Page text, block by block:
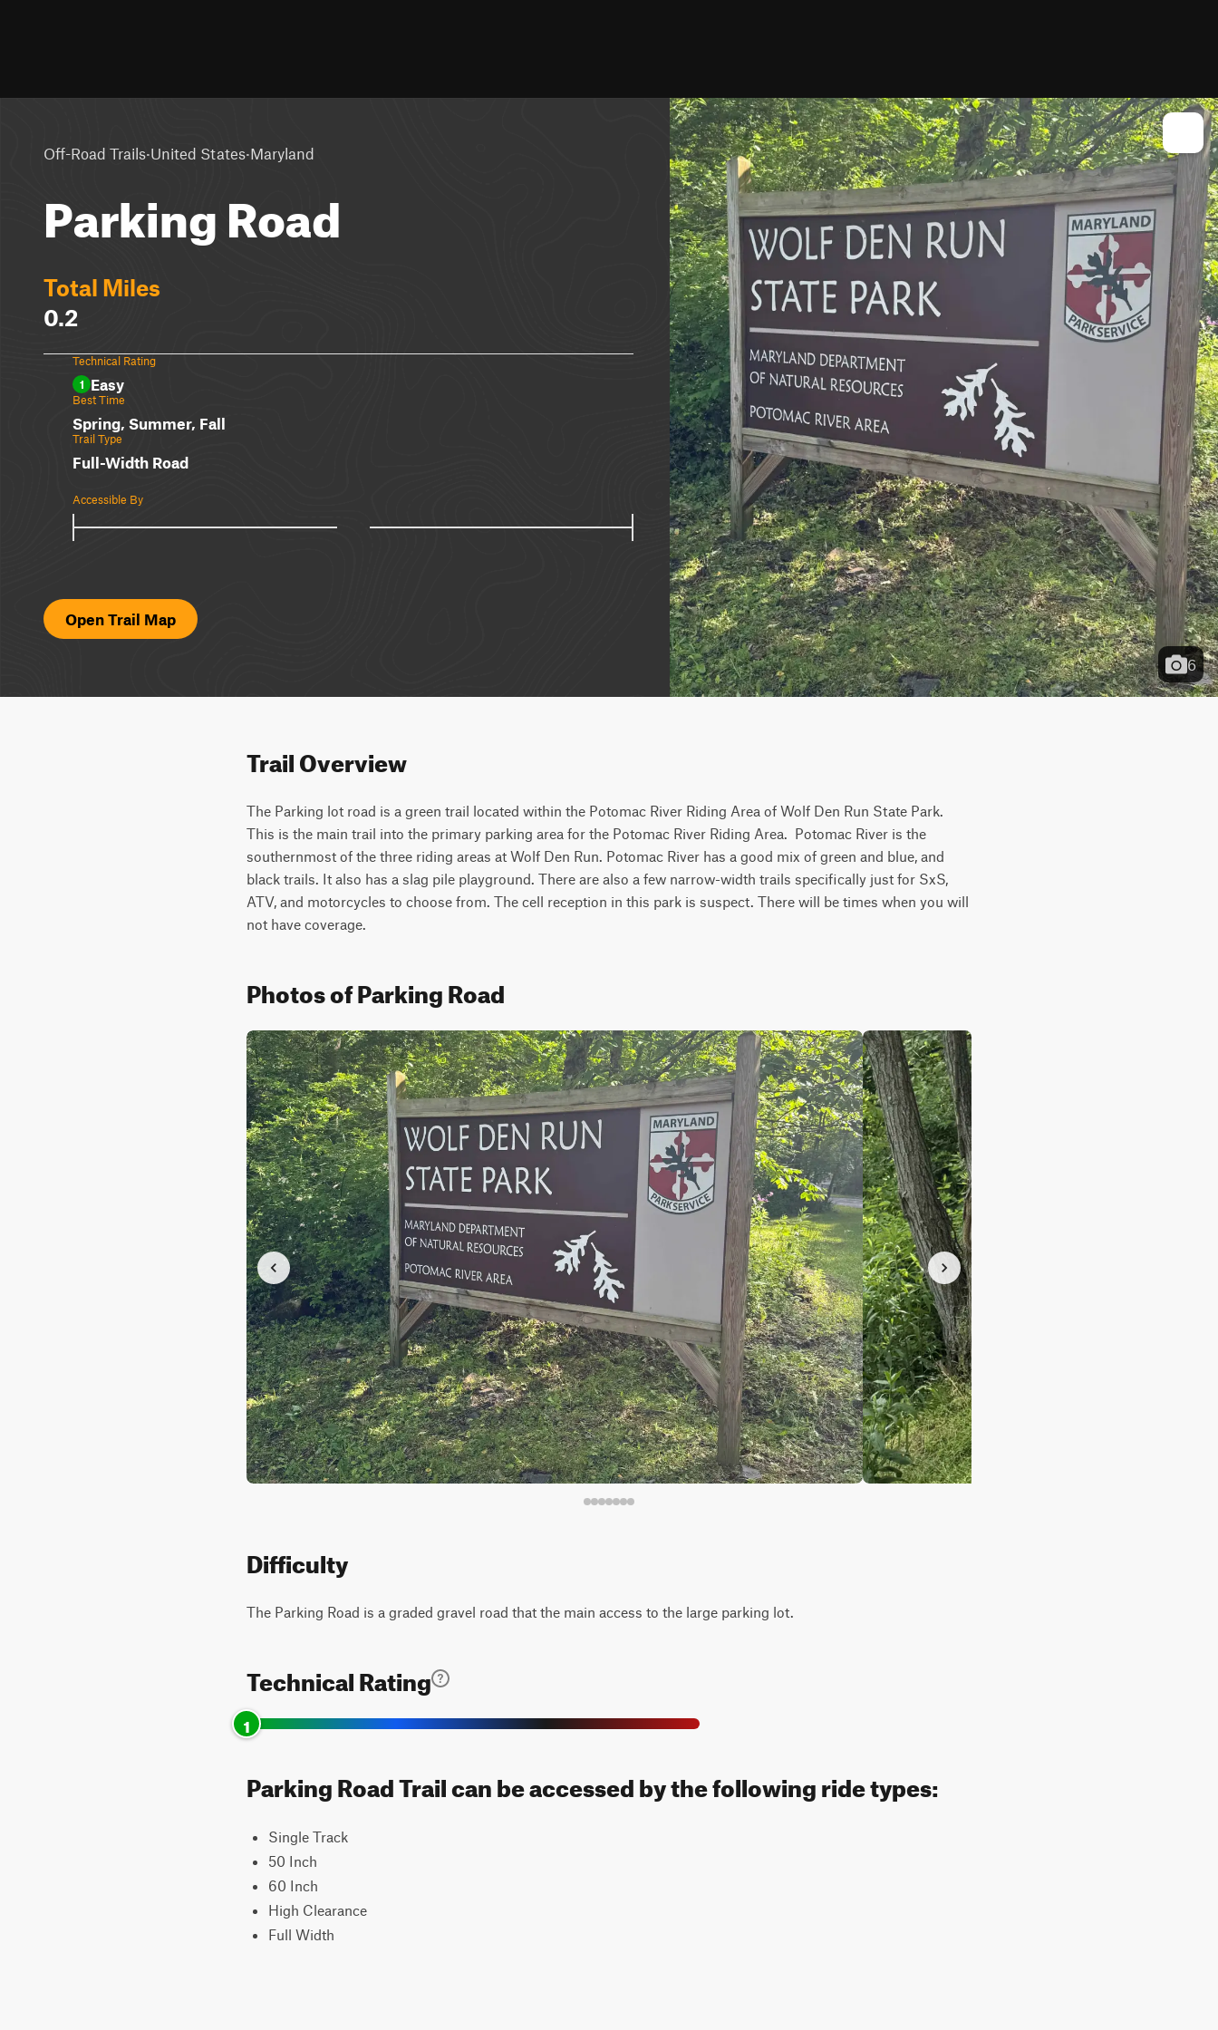
Off-Road Trails·United States·Maryland
Parking Road
Total Miles
0.2
Technical Rating
1 Easy
Best Time
Spring, Summer, Fall
Trail Type
Full-Width Road
Accessible By
Open Trail Map
6
Trail Overview
The Parking lot road is a green trail located within the Potomac River Riding Area of Wolf Den Run State Park.
This is the main trail into the primary parking area for the Potomac River Riding Area.  Potomac River is the
southernmost of the three riding areas at Wolf Den Run. Potomac River has a good mix of green and blue, and
black trails. It also has a slag pile playground. There are also a few narrow-width trails specifically just for SxS,
ATV, and motorcycles to choose from. The cell reception in this park is suspect. There will be times when you will
not have coverage.
Photos of Parking Road
Difficulty
The Parking Road is a graded gravel road that the main access to the large parking lot.
Technical Rating
1
Parking Road Trail can be accessed by the following ride types:
Single Track
50 Inch
60 Inch
High Clearance
Full Width